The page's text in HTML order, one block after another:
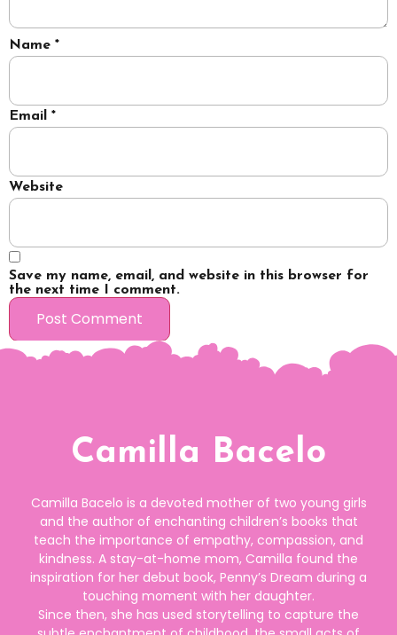
Name *
Email *
Website
Save my name, email, and website in this browser for
the next time I comment.
Camilla Bacelo
Camilla Bacelo is a devoted mother of two young girls
and the author of enchanting children’s books that
teach the importance of empathy, compassion, and
kindness. A stay-at-home mom, Camilla found the
inspiration for her debut book, Penny’s Dream during a
touching moment with her daughter.
Since then, she has used storytelling to capture the